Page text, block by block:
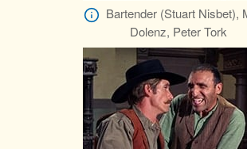
Bartender (Stuart Nisbet),
Dolenz, Peter Tork